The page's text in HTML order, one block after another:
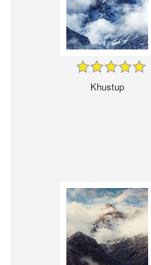
Khustup